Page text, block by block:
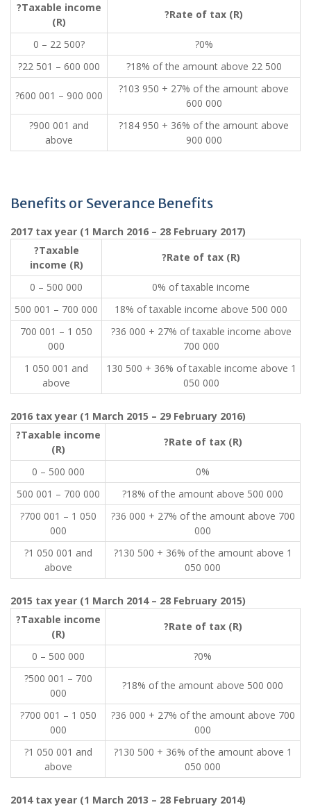
?Taxable income
(R)
?Rate of tax (R)
0 – 22 500?
?0%
?22 501 – 600 000
?18% of the amount above 22 500
?600 001 – 900 000
?103 950 + 27% of the amount above
600 000
?900 001 and
above
?184 950 + 36% of the amount above
900 000
Benefits or Severance Benefits
2017 tax year (1 March 2016 – 28 February 2017)
?Taxable
income (R)
?Rate of tax (R)
0 – 500 000
0% of taxable income
500 001 – 700 000
18% of taxable income above 500 000
700 001 – 1 050
000
?36 000 + 27% of taxable income above
700 000
1 050 001 and
above
130 500 + 36% of taxable income above 1
050 000
2016 tax year (1 March 2015 – 29 February 2016)
?Taxable income
(R)
?Rate of tax (R)
0 – 500 000
0%
500 001 – 700 000
?18% of the amount above 500 000
?700 001 – 1 050
000
?36 000 + 27% of the amount above 700
000
?1 050 001 and
above
?130 500 + 36% of the amount above 1
050 000
2015 tax year (1 March 2014 – 28 February 2015)
?Taxable income
(R)
?Rate of tax (R)
0 – 500 000
?0%
?500 001 – 700
000
?18% of the amount above 500 000
?700 001 – 1 050
000
?36 000 + 27% of the amount above 700
000
?1 050 001 and
above
?130 500 + 36% of the amount above 1
050 000
2014 tax year (1 March 2013 – 28 February 2014)